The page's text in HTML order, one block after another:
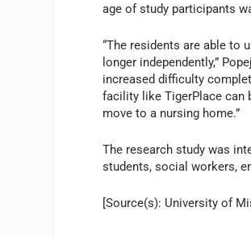
age of study participants
“The residents are able to
longer independently,”
increased difficulty
facility like TigerPlace can
move to a nursing home.”
The research study was
students, social workers,
[Source(s): University of